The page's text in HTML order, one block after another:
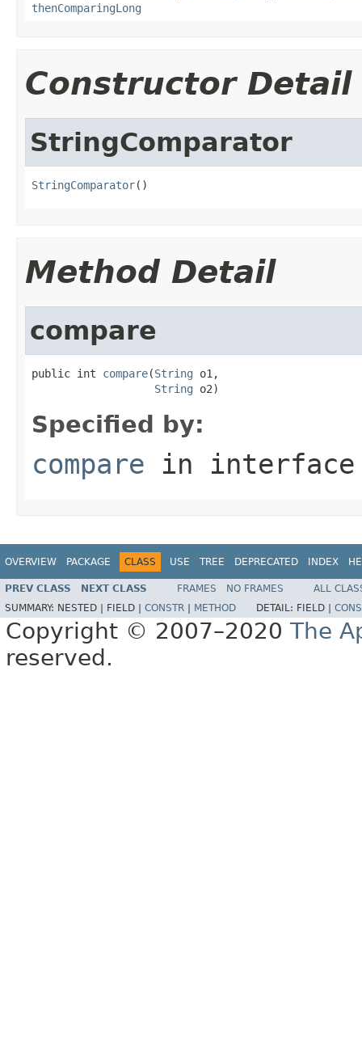
thenComparingLong
Constructor Detail
StringComparator
StringComparator()
Method Detail
compare
public int compare(String o1,
String o2)
Specified by:
compare in
OVERVIEW PACKAGE CLASS USE TREE DEPRECATED INDEX
PREV CLASS NEXT CLASS FRAMES NO FRAMES
ALL
SUMMARY: NESTED | FIELD | CONSTR METHOD DETAIL: FIELD |
Copyright © 2007–2020 The
reserved.